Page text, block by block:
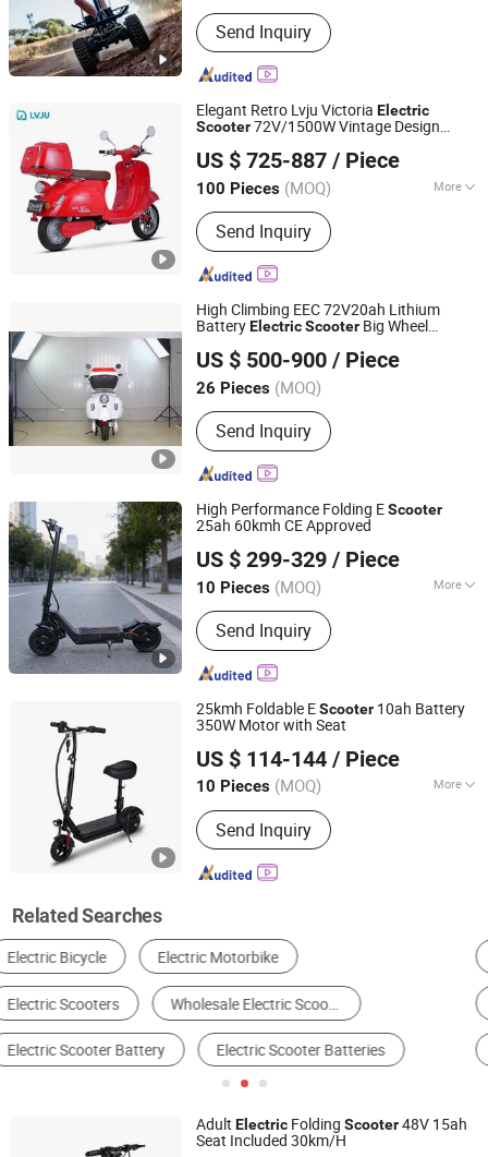
Send Inquiry
Elegant Retro Lvju Victoria Electric
Scooter72V/1500W Vintage Design
US $ 725-887 / Piece
100 Pieces (MOQ) More
Main Products:Electric Scooter,
Scooter, Electric Motorcycle, E-
Scooter, Electric Tricycle, Electric
Bicycle, Motor
Send Inquiry
ZHEJIANG LVJU VEHICLE INDUSTRY CO., LTD.
Zhejiang, China Since 2024
High Climbing EEC 72V20ah Lithium
BatteryElectricScooter Big Wheel
US $ 500-900 / Piece
26 Pieces (MOQ)
Send Inquiry
WUXI TOURWE ELECTRIC TECHNOLOGY CO., LTD.
Jiangsu, China
Since 2022
High Performance Folding EScooter
25ah 60kmh CE Approved
US $ 299-329 / Piece
10 Pieces (MOQ) More
Main Products:Electric Scooter
Send Inquiry
Yiwu Yiyao Car Industry Co., Ltd.
Zhejiang, China Since 2025
25kmh Foldable EScooter 10ah Battery
350W Motor with Seat
US $ 114-144 / Piece
10 Pieces (MOQ) More
Wheels :2 Wheels
Send Inquiry
Yiwu Yiyao Car Industry Co., Ltd.
Zhejiang, China Since 2025
Related Searches
Electric Motorcycle Electric Bike
Handicap Scooter Electric Tricycle Motorcycle
Electric Scooter
Adult Electric Folding Scooter48V 15ah
Seat Included 30km/H